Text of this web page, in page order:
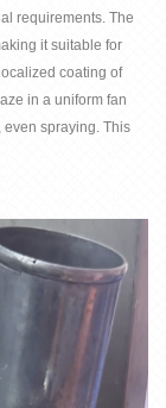
requirements. The
it suitable for
coating of
in a uniform fan
spraying. This